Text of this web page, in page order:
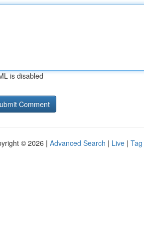
is disabled
© 2026 | Advanced Search | Live |